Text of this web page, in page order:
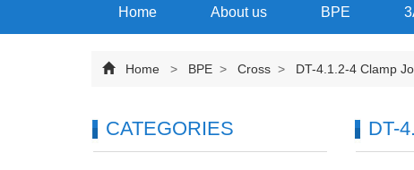
Home About us BPE
Home > BPE > Cross > DT-4.1.2-4 Clamp
DT-
CATEGORIES